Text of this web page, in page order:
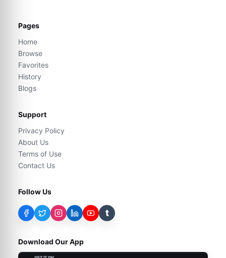
Pages
Home
Browse
Favorites
History
Blogs
Support
Privacy Policy
About Us
Terms of Use
Contact Us
Follow Us
t
Download Our App